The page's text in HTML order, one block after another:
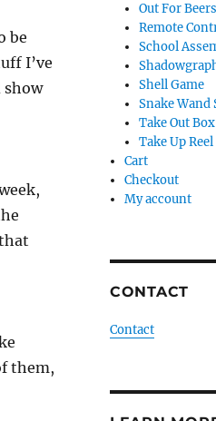
be
I’ve
show
them,
Out For Beers
Remote
School
Shell Game
Snake Wand
Take Out Box
Take Up Reel
Cart
Checkout
My account
CONTACT
Contact